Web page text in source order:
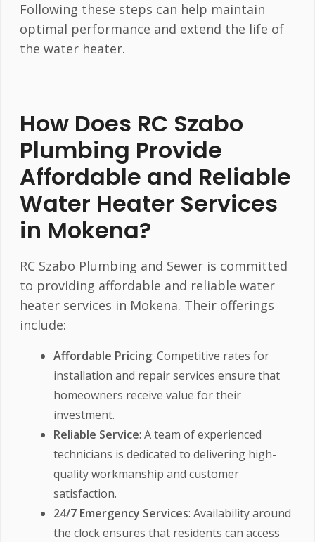
Following these steps can help maintain
optimal performance and extend the life of
the water heater.
How Does RC Szabo
Plumbing Provide
Affordable and Reliable
Water Heater Services
in Mokena?
RC Szabo Plumbing and Sewer is committed
to providing affordable and reliable water
heater services in Mokena. Their offerings
include:
Affordable Pricing: Competitive rates for
installation and repair services ensure that
homeowners receive value for their
investment.
Reliable Service: A team of experienced
technicians is dedicated to delivering high-
quality workmanship and customer
satisfaction.
24/7 Emergency Services: Availability around
the clock ensures that residents can access